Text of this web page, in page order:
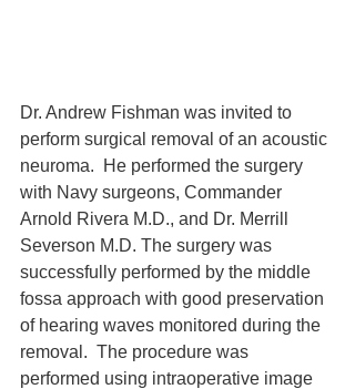
Dr. Andrew Fishman was invited to
perform surgical removal of an acoustic
neuroma.  He performed the surgery
with Navy surgeons, Commander
Arnold Rivera M.D., and Dr. Merrill
Severson M.D. The surgery was
successfully performed by the middle
fossa approach with good preservation
of hearing waves monitored during the
removal.  The procedure was
performed using intraoperative image